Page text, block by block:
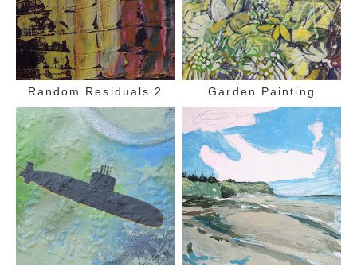
Random Residuals 2 Garden Painting